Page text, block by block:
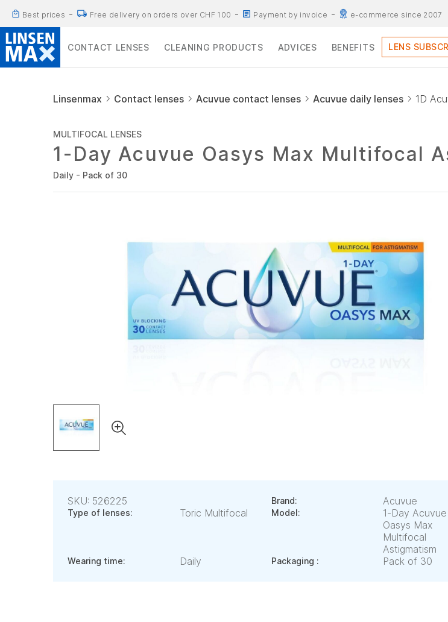
Best prices Free delivery on orders over CHF 100 Payment by invoice e-commerce since 2007
CONTACT LENSES CLEANING PRODUCTS ADVICES BENEFITS LENS
Linsenmax Contact lenses Acuvue contact lenses Acuvue daily lenses 1D
MULTIFOCAL LENSES
1-Day Acuvue Oasys Max Multifocal
Daily - Pack of 30
SKU: 526225 Brand: Acuvue
Type of lenses: Toric Multifocal Model:
1-Day Acuvue
Oasys Max
Multifocal
Astigmatism
Wearing time: Daily Packaging : Pack of 30